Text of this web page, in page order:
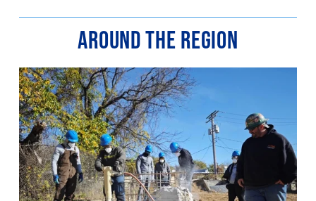
AROUND THE REGION